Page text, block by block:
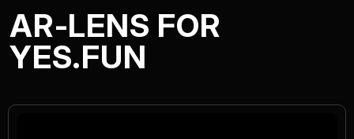
AUGMENTED REALITY
VIRTUAL REAILTY
AR-LENS FOR
YES.FUN